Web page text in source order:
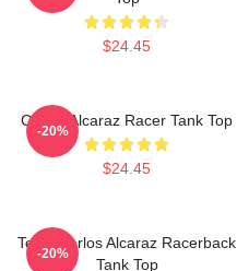
$24.45
Carlos Alcaraz Racer Tank Top
$24.45
-20%
Tenis Carlos Alcaraz Racerback
Tank Top
-20%